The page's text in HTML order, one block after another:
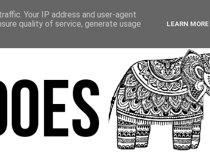
Your IP address and user-agent
quality of service, generate usage
LEARN MORE